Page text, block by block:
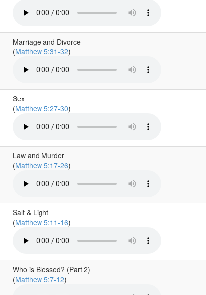
Marriage and Divorce
(Matthew 5:31-32)
Sex
(Matthew 5:27-30)
Law and Murder
(Matthew 5:17-26)
Salt & Light
(Matthew 5:11-16)
Who is Blessed? (Part 2)
(Matthew 5:7-12)